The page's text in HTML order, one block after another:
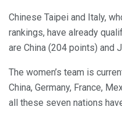
Chinese Taipei and Italy,
rankings, have already
are China (204 points) and
The women’s team is
China, Germany, France,
all these seven nations